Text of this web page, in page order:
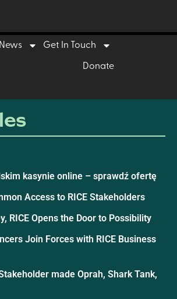
News Get In Touch
Donate
kasynie online – sprawdź ofertę
Access to RICE Stakeholders
RICE Opens the Door to Possibility
Join Forces with RICE Business
made Oprah, Shark Tank,